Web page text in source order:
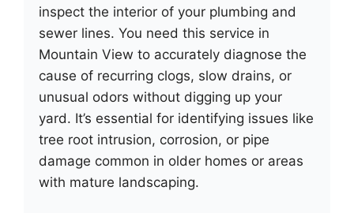
inspect the interior of your plumbing and
sewer lines. You need this service in
Mountain View to accurately diagnose the
cause of recurring clogs, slow drains, or
unusual odors without digging up your
yard. It’s essential for identifying issues like
tree root intrusion, corrosion, or pipe
damage common in older homes or areas
with mature landscaping.